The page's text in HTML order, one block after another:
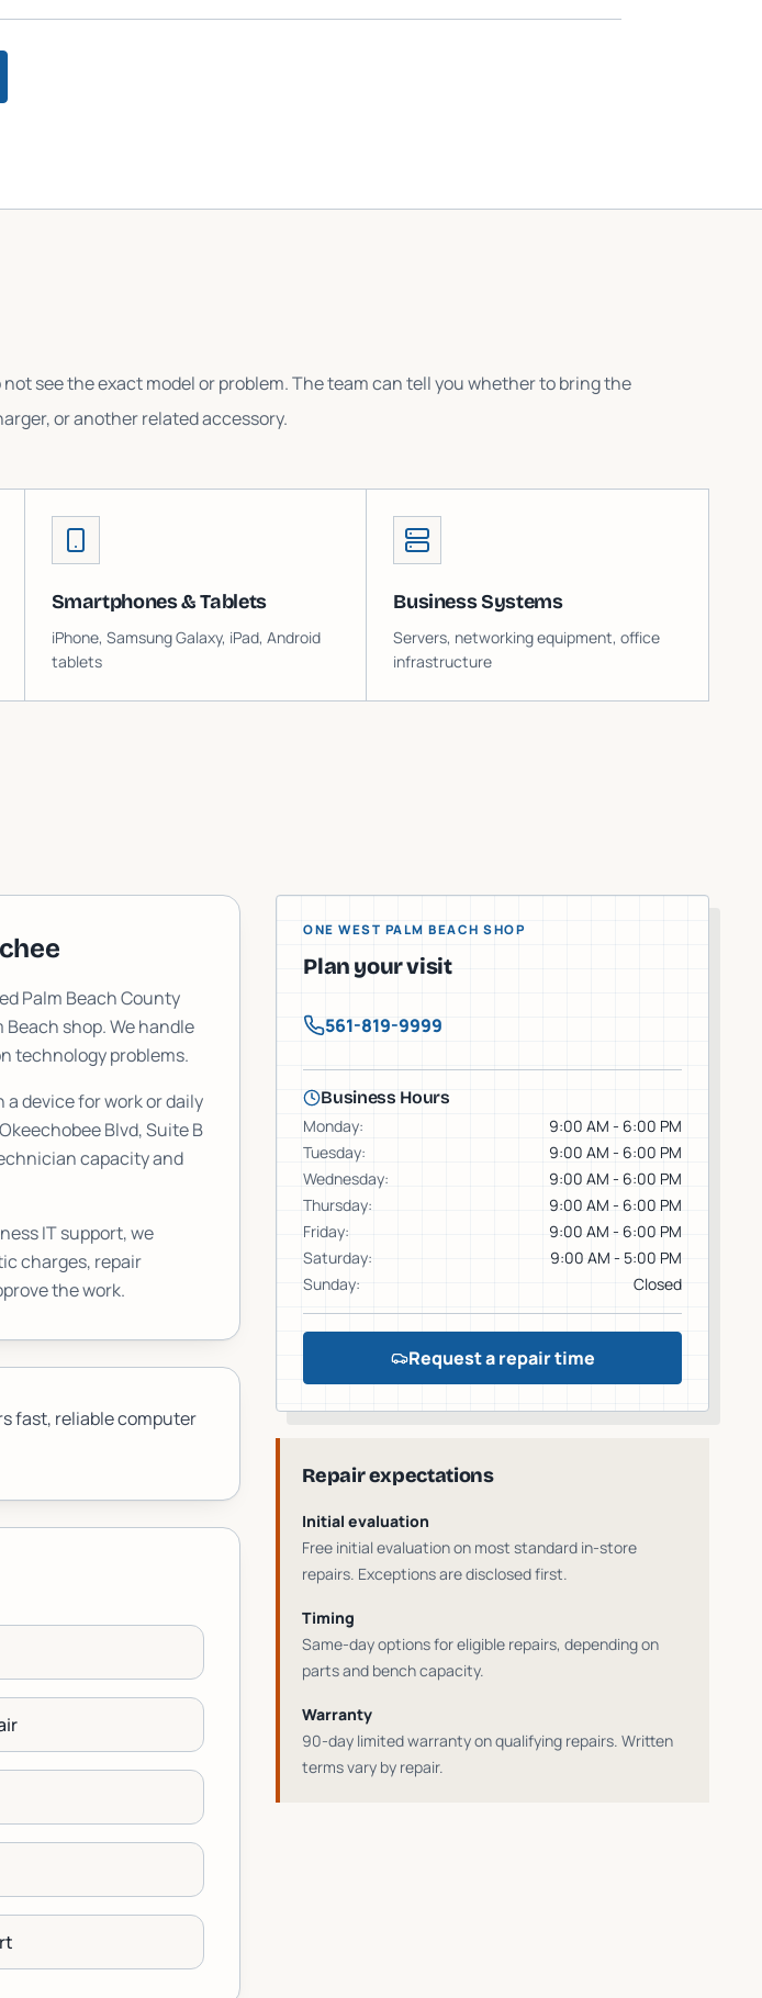
not see the exact model or problem. The team can tell you whether to bring the
or another related accessory.
Smartphones & Tablets
iPhone, Samsung Galaxy, iPad, Android
tablets
Business Systems
Servers, networking equipment, office
infrastructure
Palm Beach County
shop. We handle
technology problems.
device for work or daily
Blvd, Suite B
capacity and
IT support, we
charges, repair
the work.
fast, reliable computer
ONE WEST PALM BEACH SHOP
Plan your visit
561-819-9999
Business Hours
Monday:
9:00 AM - 6:00 PM
Tuesday:
9:00 AM - 6:00 PM
Wednesday:
9:00 AM - 6:00 PM
Thursday:
9:00 AM - 6:00 PM
Friday:
9:00 AM - 6:00 PM
Saturday:
9:00 AM - 5:00 PM
Sunday: Closed
Request a repair time
Repair expectations
Initial evaluation
Free initial evaluation on most standard in-store
repairs. Exceptions are disclosed first.
Timing
Same-day options for eligible repairs, depending on
parts and bench capacity.
Warranty
90-day limited warranty on qualifying repairs. Written
terms vary by repair.